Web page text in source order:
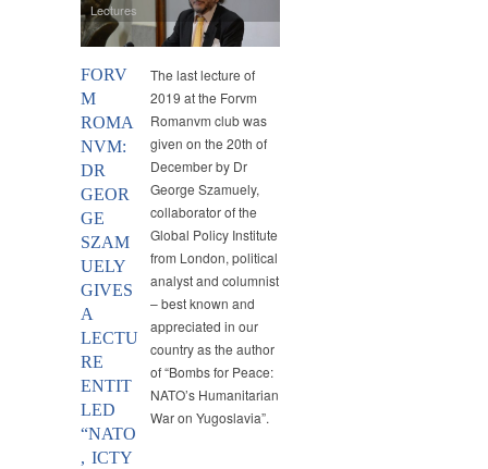
FORV
M
ROMA
NVM:
DR
GEOR
GE
SZAM
UELY
GIVES
A
LECTU
RE
ENTIT
LED
“NATO
, ICTY
Lectures
The last lecture of
2019 at the Forvm
Romanvm club was
given on the 20th of
December by Dr
George Szamuely,
collaborator of the
Global Policy Institute
from London, political
analyst and columnist
– best known and
appreciated in our
country as the author
of “Bombs for Peace:
NATO’s Humanitarian
War on Yugoslavia”.